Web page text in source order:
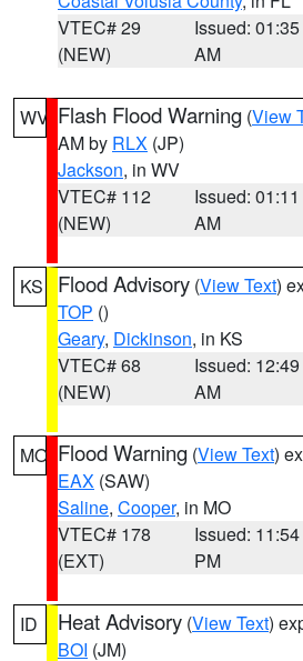
VTEC# 29
(NEW)
Issued: 01:35
AM
WV Flash Flood Warning (View
AM by RLX (JP)
Jackson, in WV
VTEC# 112
(NEW)
Issued: 01:11
AM
KS Flood Advisory (View Text)
TOP ()
Geary, Dickinson, in KS
VTEC# 68
(NEW)
Issued: 12:49
AM
MO Flood Warning (View Text)
EAX (SAW)
Saline, Cooper, in MO
VTEC# 178
(EXT)
Issued: 11:54
PM
ID Heat Advisory (View Text)
BOI (JM)